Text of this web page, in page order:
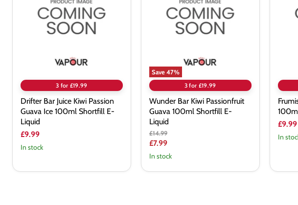
Passion
3 for £19.99
Drifter Bar Juice Kiwi Passion
Guava Ice 100ml Shortfill E-
Liquid
£9.99
In stock
Save47%
Passionfruit
Guava
3 for £19.99
Wunder Bar Kiwi Passionfruit
Guava 100ml Shortfill E-
Liquid
Original
price
£14.99
Current
price
£7.99
In stock
100ml
£9.99
In